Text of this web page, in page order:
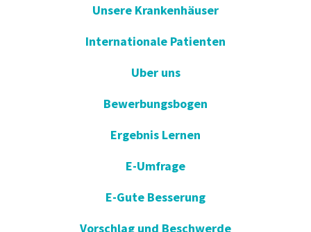
Unsere Krankenhäuser
Internationale Patienten
Uber uns
Bewerbungsbogen
Ergebnis Lernen
E-Umfrage
E-Gute Besserung
Vorschlag und Beschwerde